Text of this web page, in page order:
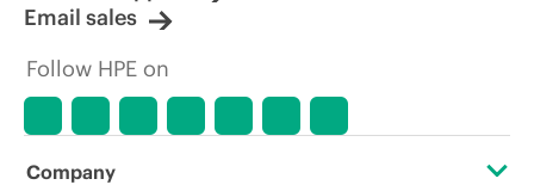
Email sales
Follow HPE on
Company